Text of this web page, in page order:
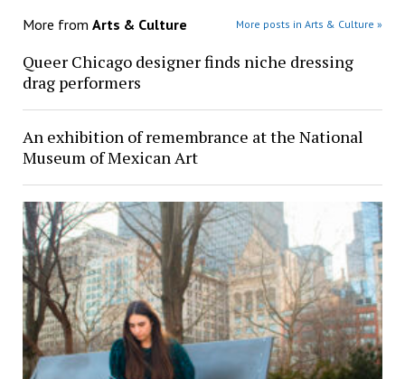
More from Arts & Culture More posts in Arts & Culture »
Queer Chicago designer finds niche dressing
drag performers
An exhibition of remembrance at the National
Museum of Mexican Art